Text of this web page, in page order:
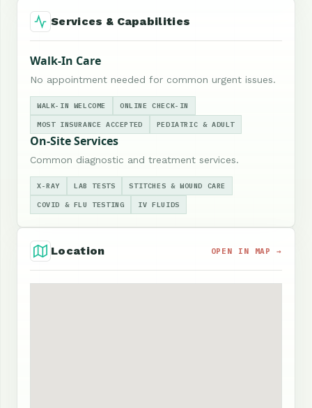
Services & Capabilities
Walk-In Care
No appointment needed for common urgent issues.
WALK-IN WELCOME ONLINE CHECK-IN
MOST INSURANCE ACCEPTED PEDIATRIC & ADULT
On-Site Services
Common diagnostic and treatment services.
X-RAY LAB TESTS STITCHES & WOUND CARE
COVID & FLU TESTING IV FLUIDS
Location OPEN IN MAP →